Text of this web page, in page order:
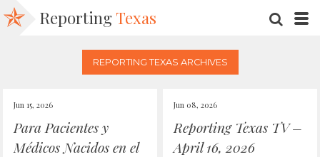
Reporting Texas
REPORTING TEXAS ARCHIVES
Jun 15, 2026
Para Pacientes y
Médicos Nacidos en el
Jun 08, 2026
Reporting Texas TV –
April 16, 2026